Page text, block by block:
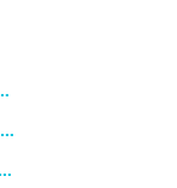
in Study of Teacher Experience
2026 National African American Read-In Receives High Marks
English Language Arts Teachers Invite Feedback on Working Framework for Responsible AI Use in Classrooms and Schools